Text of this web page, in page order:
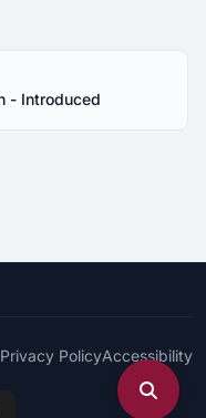
- Introduced
Privacy PolicyAccessibility